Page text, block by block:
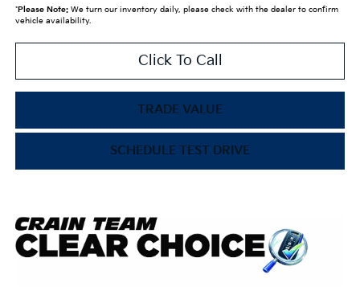
*Please Note:We turn our inventory daily, please check with the dealer to confirm
vehicle availability.
Click To Call
TRADE VALUE
SCHEDULE TEST DRIVE